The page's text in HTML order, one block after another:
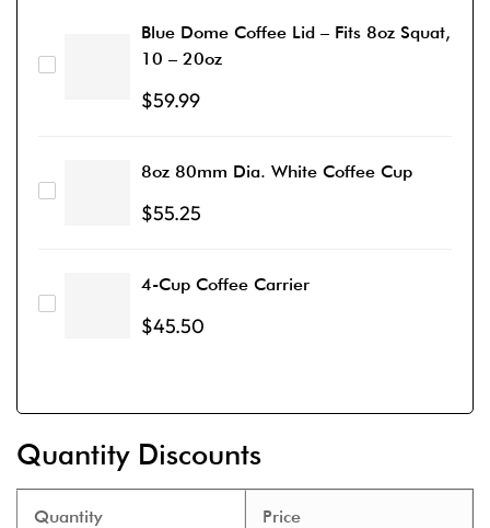
Blue Dome Coffee Lid – Fits 8oz Squat,
10 – 20oz
$59.99
8oz 80mm Dia. White Coffee Cup
$55.25
4-Cup Coffee Carrier
$45.50
Quantity Discounts
Quantity Price